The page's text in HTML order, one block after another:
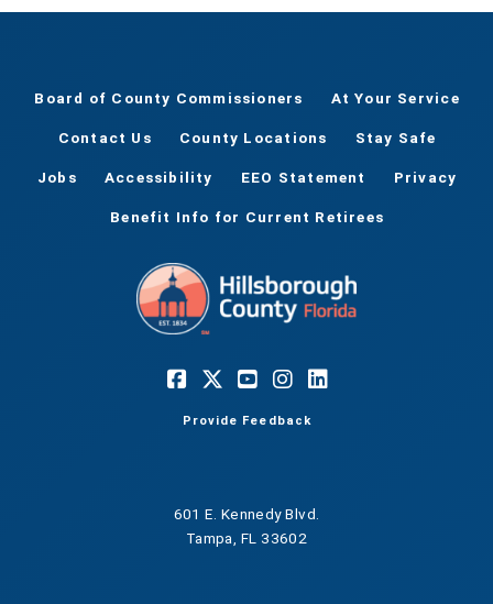
Board of County Commissioners At Your Service
Contact Us County Locations Stay Safe
Jobs Accessibility EEO Statement Privacy
Benefit Info for Current Retirees
Provide Feedback
601 E. Kennedy Blvd.
Tampa, FL 33602